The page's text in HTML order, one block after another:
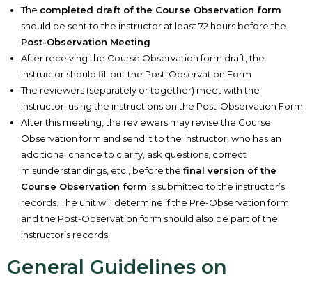
The completed draft of the Course Observation form
should be sent to the instructor at least 72 hours before the
Post-Observation Meeting
After receiving the Course Observation form draft, the
instructor should fill out the Post-Observation Form
The reviewers (separately or together) meet with the
instructor, using the instructions on the Post-Observation Form
After this meeting, the reviewers may revise the Course
Observation form and send it to the instructor, who has an
additional chance to clarify, ask questions, correct
misunderstandings, etc., before the final version of the
Course Observation form is submitted to the instructor’s
records. The unit will determine if the Pre-Observation form
and the Post-Observation form should also be part of the
instructor’s records.
General Guidelines on